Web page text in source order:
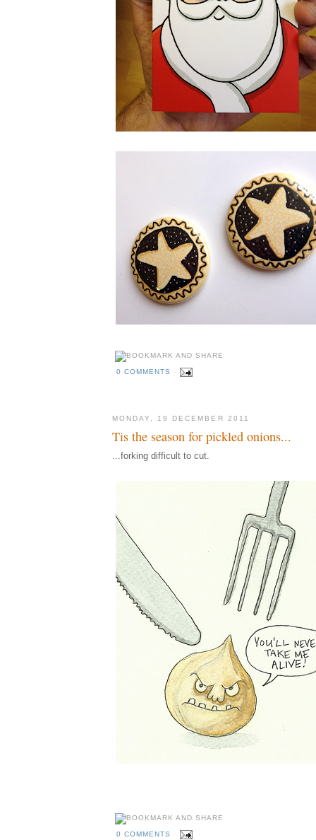
0 COMMENTS
MONDAY, 19 DECEMBER 2011
Tis the season for pickled onions...
...forking difficult to cut.
0 COMMENTS